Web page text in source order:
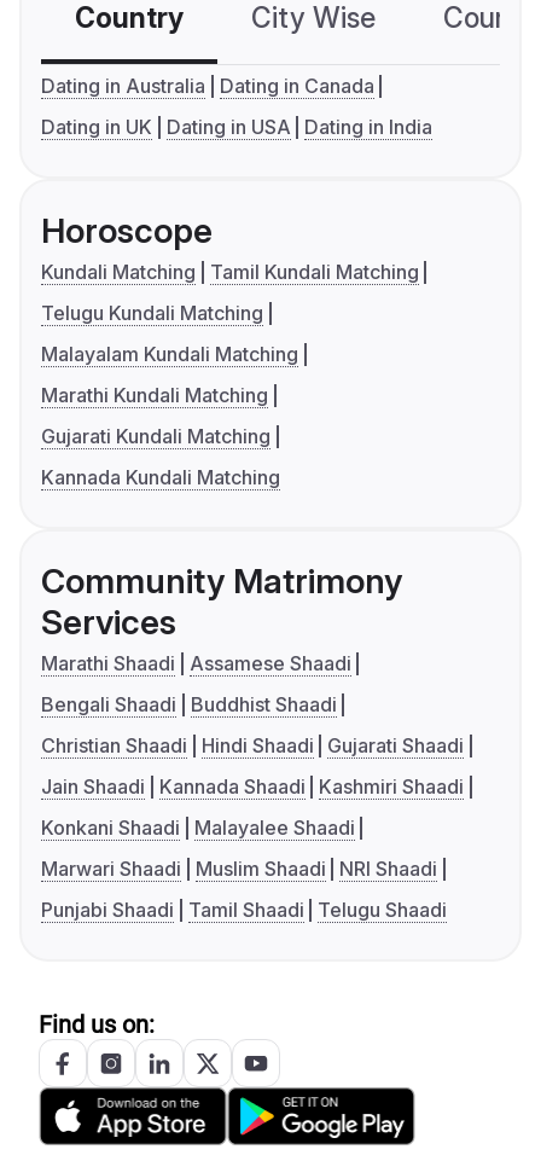
Country City Wise
Dating in Australia
Dating in Canada
Dating in UK
Dating in USA Dating in India
Horoscope
Kundali Matching
Tamil Kundali Matching
Telugu Kundali Matching
Malayalam Kundali Matching
Marathi Kundali Matching
Gujarati Kundali Matching
Kannada Kundali Matching
Community Matrimony
Services
Marathi Shaadi
Assamese Shaadi
Bengali Shaadi
Buddhist Shaadi
Christian Shaadi
Hindi Shaadi
Gujarati Shaadi
Jain Shaadi
Kannada Shaadi
Kashmiri Shaadi
Konkani Shaadi
Malayalee Shaadi
Marwari Shaadi
Muslim Shaadi
NRI Shaadi
Punjabi Shaadi
Tamil Shaadi Telugu Shaadi
Find us on: